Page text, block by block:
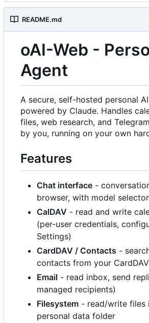
README.md
oAI-Web -
Agent
A secure, self-hosted personal
powered by Claude. Handles
files, web research, and
by you, running on your own
Features
Chat interface -
browser, with model selector
CalDAV - read and write
(per-user credentials,
Settings)
CardDAV / Contacts -
contacts from your
Email - read inbox, send
managed recipients)
Filesystem - read/write files
personal data folder